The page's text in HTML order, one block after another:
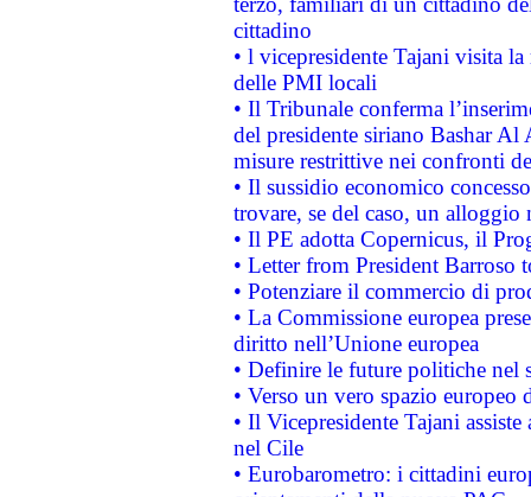
cittadino
• l vicepresidente Tajani visita
delle PMI locali
• Il Tribunale conferma
del presidente siriano Bashar Al
misure restrittive nei confronti
• Il sussidio economico
trovare, se del caso, un
• Il PE adotta Copernicus, il
• Letter from President Barroso
• Potenziare il commercio di
• La Commissione europea
diritto nell’Unione europea
• Definire le future politiche nel
• Verso un vero spazio
• Il Vicepresidente Tajani
nel Cile
• Eurobarometro: i cittadini